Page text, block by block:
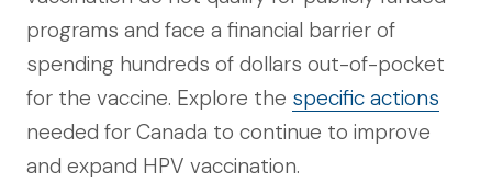
programs and face a financial barrier of
spending hundreds of dollars out-of-pocket
for the vaccine. Explore the specific actions
needed for Canada to continue to improve
and expand HPV vaccination.